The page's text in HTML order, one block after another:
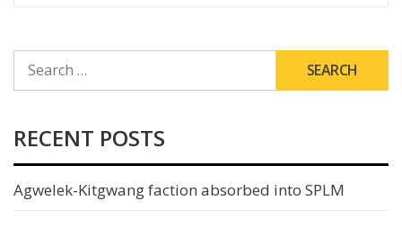
FOR:
RECENT POSTS
Agwelek-Kitgwang faction absorbed into SPLM